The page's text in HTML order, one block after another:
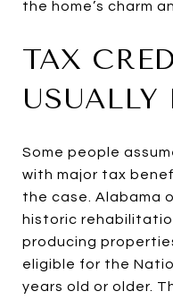
the home’s charm
TAX
Some people
with major tax
the case. Alabama
historic
producing
eligible for the
years old or older.